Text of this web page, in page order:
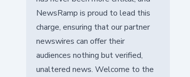
NewsRamp is proud to lead this
charge, ensuring that our partner
newswires can offer their
audiences nothing but verified,
unaltered news. Welcome to the